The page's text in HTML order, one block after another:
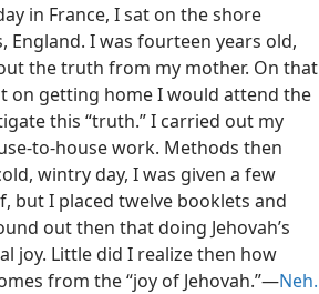
in France, I sat on the shore
I was fourteen years old,
the truth from my mother. On that
getting home I would attend the
this “truth.” I carried out my
to-house work. Methods then
wintry day, I was given a few
but I placed twelve booklets and
out then that doing Jehovah’s
joy. Little did I realize then how
from the “joy of Jehovah.”—Neh.